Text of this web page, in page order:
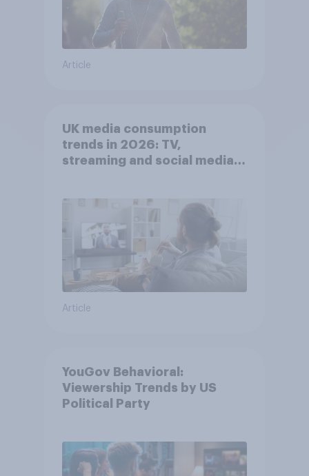
Article
UK media consumption
trends in 2026: TV,
streaming and social media
Article
YouGov Behavioral:
Viewership Trends by US
Political Party